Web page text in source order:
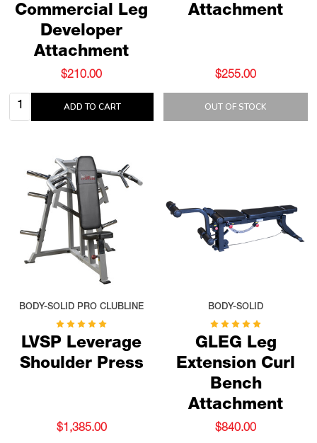
Commercial Leg
Developer
Attachment
$210.00
Quantity: ADD TO CART
Attachment
$255.00
OUT OF STOCK
LVSP Leverage
Shoulder Press
BODY-SOLID PRO CLUBLINE
$1,385.00
GLEG Leg
Extension Curl
Bench
Attachment
BODY-SOLID
$840.00